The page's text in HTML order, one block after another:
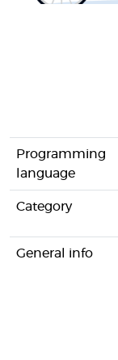
Programming
language
Category
General info